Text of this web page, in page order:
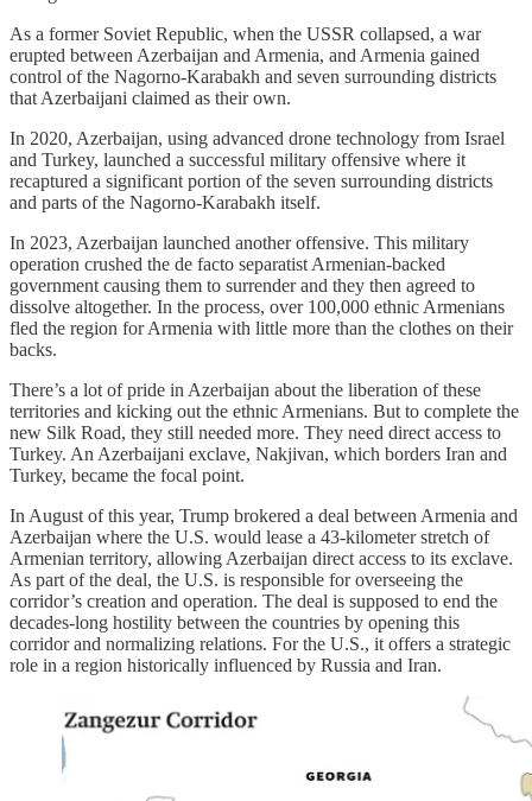
As a former Soviet Republic, when the USSR collapsed, a war
erupted between Azerbaijan and Armenia, and Armenia gained
control of the Nagorno-Karabakh and seven surrounding districts
that Azerbaijani claimed as their own.
In 2020, Azerbaijan, using advanced drone technology from Israel
and Turkey, launched a successful military offensive where it
recaptured a significant portion of the seven surrounding districts
and parts of the Nagorno-Karabakh itself.
In 2023, Azerbaijan launched another offensive. This military
operation crushed the de facto separatist Armenian-backed
government causing them to surrender and they then agreed to
dissolve altogether. In the process, over 100,000 ethnic Armenians
fled the region for Armenia with little more than the clothes on their
backs.
There’s a lot of pride in Azerbaijan about the liberation of these
territories and kicking out the ethnic Armenians. But to complete the
new Silk Road, they still needed more. They need direct access to
Turkey. An Azerbaijani exclave, Nakjivan, which borders Iran and
Turkey, became the focal point.
In August of this year, Trump brokered a deal between Armenia and
Azerbaijan where the U.S. would lease a 43-kilometer stretch of
Armenian territory, allowing Azerbaijan direct access to its exclave.
As part of the deal, the U.S. is responsible for overseeing the
corridor’s creation and operation. The deal is supposed to end the
decades-long hostility between the countries by opening this
corridor and normalizing relations. For the U.S., it offers a strategic
role in a region historically influenced by Russia and Iran.